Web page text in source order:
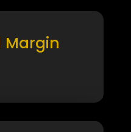
Margin